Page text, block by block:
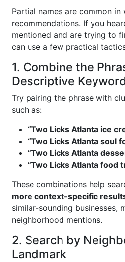
Partial names are common
recommendations. If you
mentioned and are trying to
can use a few practical
1. Combine the
Descriptive
Try pairing the phrase with
such as:
“Two Licks Atlanta ice
“Two Licks Atlanta soul
“Two Licks Atlanta
“Two Licks Atlanta food
These combinations help
more context-specific
similar-sounding businesses,
neighborhood mentions.
2. Search by
Landmark